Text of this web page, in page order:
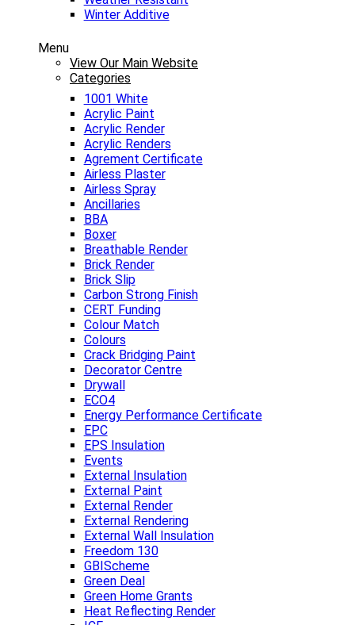
Winter Additive
Menu
View Our Main Website
Categories
1001 White
Acrylic Paint
Acrylic Render
Acrylic Renders
Agrement Certificate
Airless Plaster
Airless Spray
Ancillaries
BBA
Boxer
Breathable Render
Brick Render
Brick Slip
Carbon Strong Finish
CERT Funding
Colour Match
Colours
Crack Bridging Paint
Decorator Centre
Drywall
ECO4
Energy Performance Certificate
EPC
EPS Insulation
Events
External Insulation
External Paint
External Render
External Rendering
External Wall Insulation
Freedom 130
GBIScheme
Green Deal
Green Home Grants
Heat Reflecting Render